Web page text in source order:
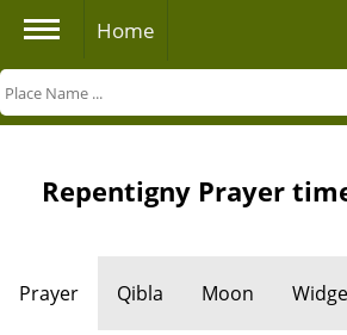
Home
Repentigny Prayer
Prayer Qibla Moon